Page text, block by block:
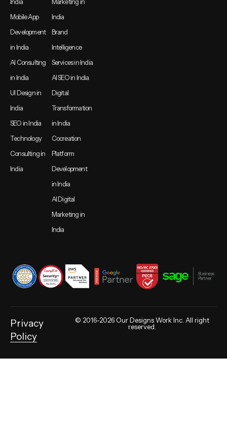
Mobile App
Development
in India
AI Consulting
in India
UI Design in
India
SEO in India
Technology
Consulting in
India
India
Brand
Intelligence
Services in India
AI SEO in India
Digital
Transformation
in India
Cocreation
Platform
Development
in India
AI Digital
Marketing in
India
© 2016-2026 Our Designs Work Inc. All right
reserved.
Privacy
Policy